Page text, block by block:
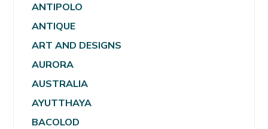
ANTIPOLO
ANTIQUE
ART AND DESIGNS
AURORA
AUSTRALIA
AYUTTHAYA
BACOLOD